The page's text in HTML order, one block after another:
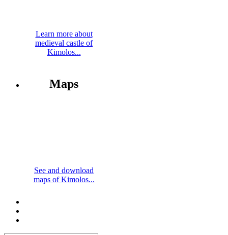
Learn more about
medieval castle of
Kimolos...
Maps
See and download
maps of Kimolos...